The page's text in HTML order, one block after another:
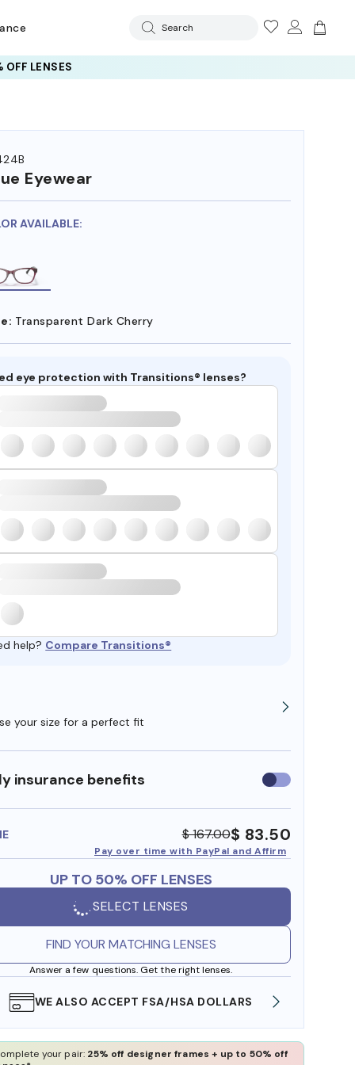
Search
LENSES
Eyewear
AVAILABLE:
Transparent Dark Cherry
eye protection with Transitions® lenses?
help? Compare Transitions®
your size for a perfect fit
insurance benefits Use
insurance
$ 167.00$ 83.50
Pay over time with PayPal and Affirm
UP TO 50% OFF LENSES
SELECT LENSES
FIND YOUR MATCHING LENSES
Answer a few questions. Get the right lenses.
WE ALSO ACCEPT FSA/HSA DOLLARS
your pair: 25% off designer frames + up to 50% off